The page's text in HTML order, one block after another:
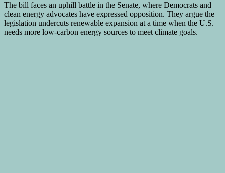
The bill faces an uphill battle in the Senate, where Democrats and
clean energy advocates have expressed opposition. They argue the
legislation undercuts renewable expansion at a time when the U.S.
needs more low-carbon energy sources to meet climate goals.